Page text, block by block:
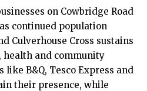
on Cowbridge Road
continued population
Culverhouse Cross sustains
health and community
B&Q, Tesco Express and
their presence, while